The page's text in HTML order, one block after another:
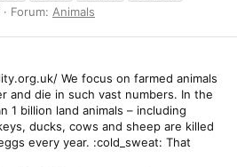
Forum: Animals
We focus on farmed animals
and die in such vast numbers. In the
1 billion land animals – including
ducks, cows and sheep are killed
every year. :cold_sweat: That